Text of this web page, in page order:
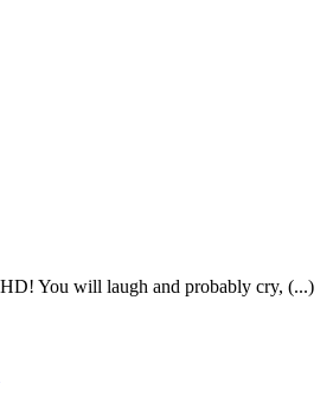
You will laugh and probably cry, (...)